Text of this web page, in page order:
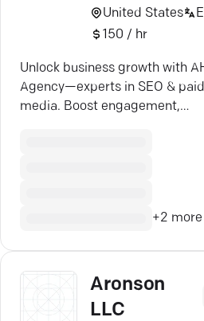
United States
150 / hr
Unlock business growth with
Agency—experts in SEO & paid
media. Boost engagement,
+2 more
Aronson
LLC